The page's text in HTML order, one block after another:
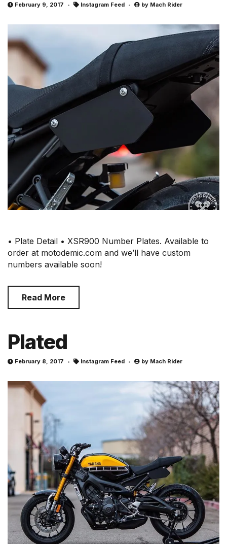
February 9, 2017 Instagram Feed by Mach Rider
• Plate Detail • XSR900 Number Plates. Available to
order at motodemic.com and we’ll have custom
numbers available soon!
Read More
Plated
February 8, 2017 Instagram Feed by Mach Rider